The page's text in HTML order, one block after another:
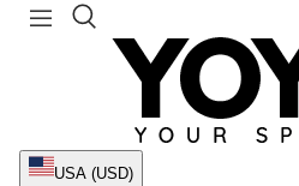
USA (USD)